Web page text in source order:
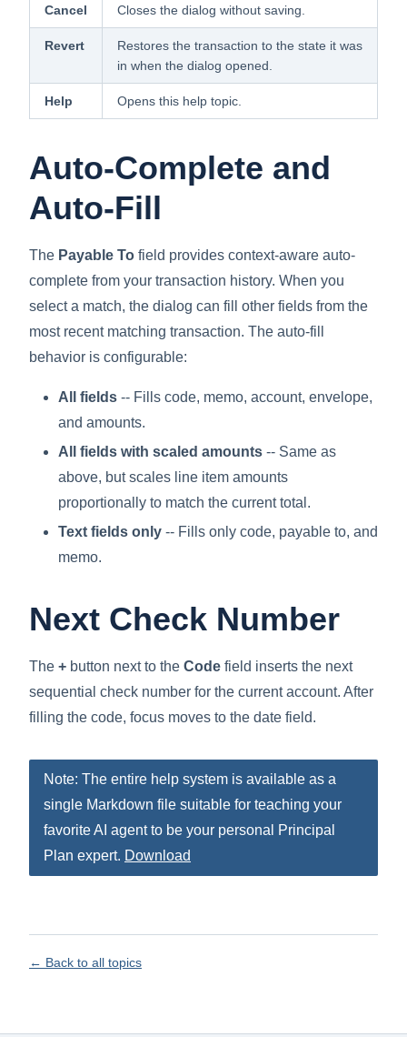
Cancel Closes the dialog without saving.
Revert
Restores the transaction to the state it was
in when the dialog opened.
Help Opens this help topic.
Auto-Complete and
Auto-Fill
The Payable To field provides context-aware auto-
complete from your transaction history. When you
select a match, the dialog can fill other fields from the
most recent matching transaction. The auto-fill
behavior is configurable:
All fields -- Fills code, memo, account, envelope,
and amounts.
All fields with scaled amounts -- Same as
above, but scales line item amounts
proportionally to match the current total.
Text fields only -- Fills only code, payable to, and
memo.
Next Check Number
The + button next to the Code field inserts the next
sequential check number for the current account. After
filling the code, focus moves to the date field.
Note: The entire help system is available as a
single Markdown file suitable for teaching your
favorite AI agent to be your personal Principal
Plan expert. Download
← Back to all topics